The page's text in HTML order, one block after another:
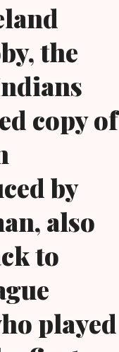
the
copy of
by
also
to
played